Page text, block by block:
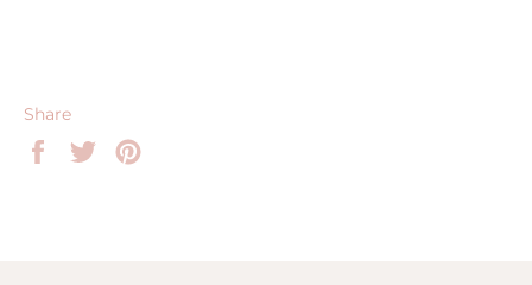
Share
Share
on
Tweet
on